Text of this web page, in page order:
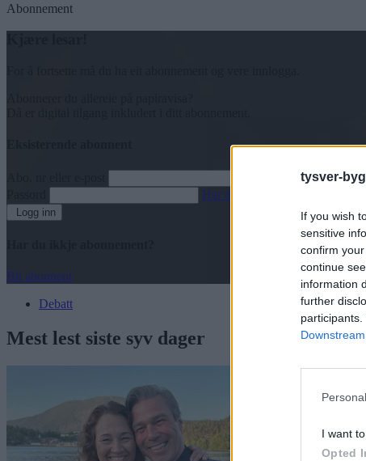
tysver-
If you wish
sensitive
confirm
continue
information
further
I want
Opted
Abonnement
Har du gløymt passordet?
Logg inn
Bli abonnent
Debatt
Mest lest siste syv dager